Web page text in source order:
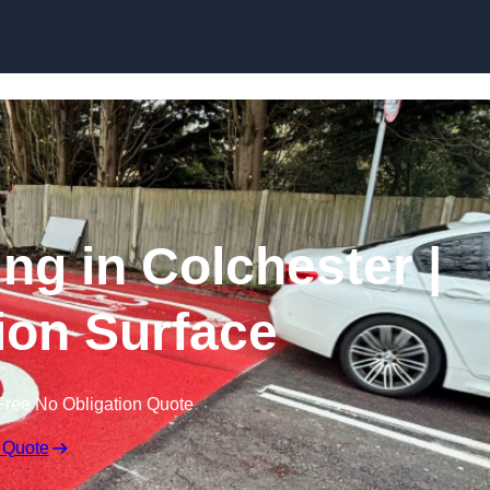
in Colchester |
Surface
No Obligation Quote